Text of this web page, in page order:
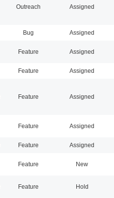
Outreach Assigned
Bug Assigned
Feature Assigned
Feature Assigned
Feature Assigned
Feature Assigned
Feature Assigned
Feature New
Feature Hold